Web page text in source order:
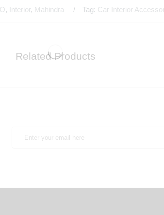
, Interior, Mahindra Tag: Car Interior
Related Products